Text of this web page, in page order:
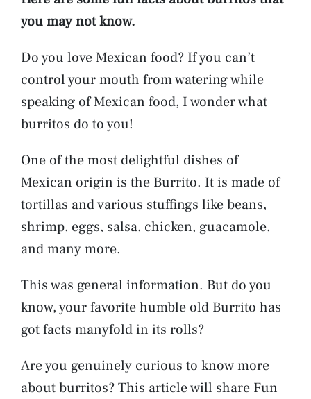
you may not know.
Do you love Mexican food? If you can’t
control your mouth from watering while
speaking of Mexican food, I wonder what
burritos do to you!
One of the most delightful dishes of
Mexican origin is the Burrito. It is made of
tortillas and various stuffings like beans,
shrimp, eggs, salsa, chicken, guacamole,
and many more.
This was general information. But do you
know, your favorite humble old Burrito has
got facts manyfold in its rolls?
Are you genuinely curious to know more
about burritos? This article will share Fun